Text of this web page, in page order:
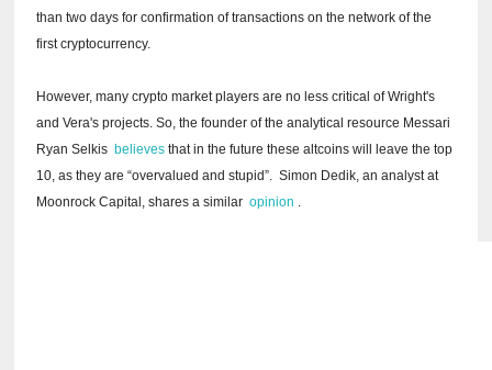
than two days for confirmation of transactions on the network of the
first cryptocurrency.
However, many crypto market players are no less critical of Wright's
and Vera's projects.So, the founder of the analytical resource Messari
Ryan Selkisbelieves that in the future these altcoins will leave the top
10, as they are “overvalued and stupid”.
Simon Dedik, an analyst at
Moonrock Capital, shares asimilaropinion